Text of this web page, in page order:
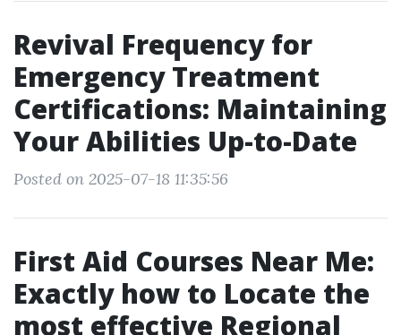
Revival Frequency for
Emergency Treatment
Certifications: Maintaining
Your Abilities Up-to-Date
Posted on 2025-07-18 11:35:56
First Aid Courses Near Me:
Exactly how to Locate the
most effective Regional